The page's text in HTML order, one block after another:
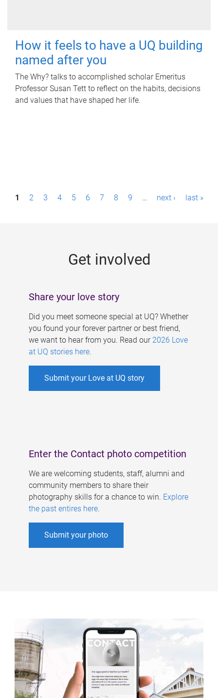
How it feels to have a UQ building
named after you
The Why? talks to accomplished scholar Emeritus
Professor Susan Tett to reflect on the habits, decisions
and values that have shaped her life.
P1 2 3 4 5 6 7 8 9 … next › last »
Get involved
Share your love story
Did you meet someone special at UQ? Whether
you found your forever partner or best friend,
we want to hear from you. Read our 2026 Love
at UQ stories here.
Submit your Love at UQ story
Enter the Contact photo competition
We are welcoming students, staff, alumni and
community members to share their
photography skills for a chance to win. Explore
the past entires here.
Submit your photo